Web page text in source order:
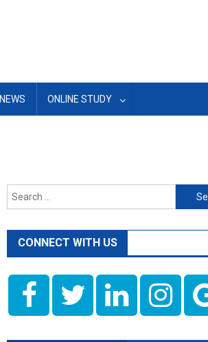
NEWS ONLINE STUDY
Search
for:
CONNECT WITH US